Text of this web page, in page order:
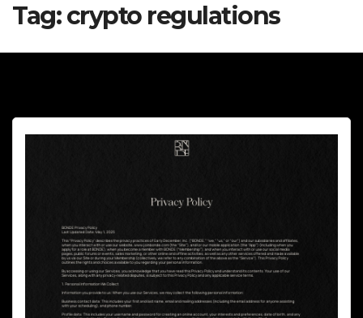
Tag:crypto regulations